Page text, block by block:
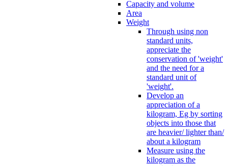
Capacity and volume
Area
Weight
Through using non
standard units,
appreciate the
conservation of 'weight'
and the need for a
standard unit of
'weight'.
Develop an
appreciation of a
kilogram, Eg by sorting
objects into those that
are heavier/ lighter than/
about a kilogram
Measure using the
kilogram as the